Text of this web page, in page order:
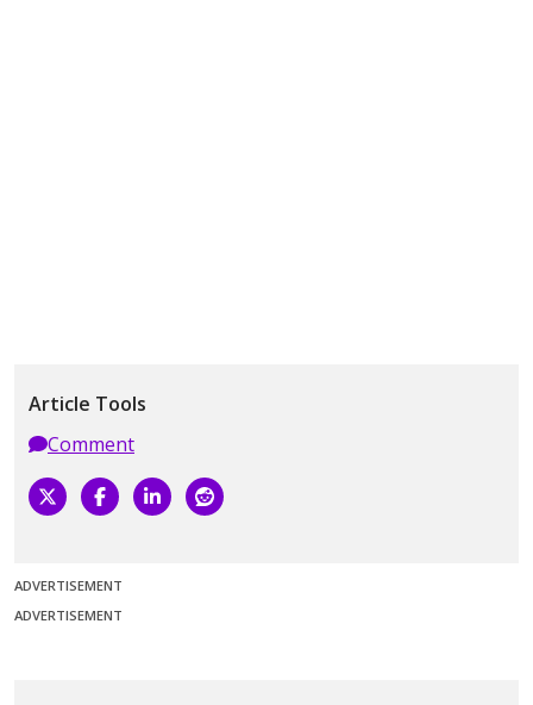
Article Tools
Comment
ADVERTISEMENT
ADVERTISEMENT